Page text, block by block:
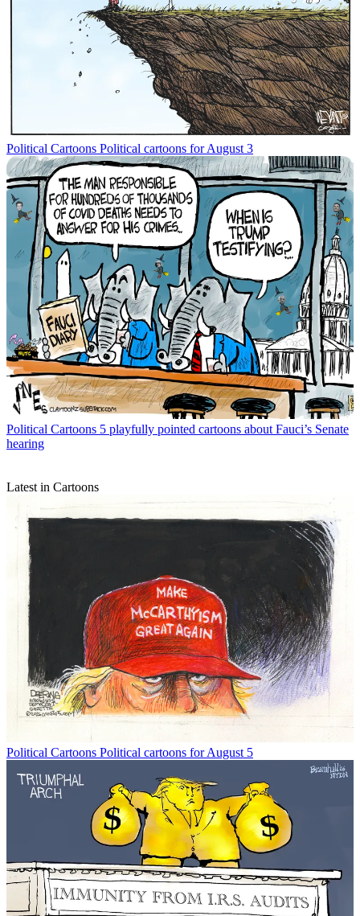
Political Cartoons Political cartoons for August 3
Political Cartoons 5 playfully pointed cartoons about Fauci’s Senate
hearing
Latest in Cartoons
Political Cartoons Political cartoons for August 5